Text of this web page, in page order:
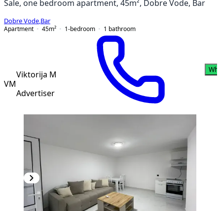
Sale, one bedroom apartment, 45m², Dobre Vode, Bar
Dobre Vode Bar
Apartment
45m² 1-bedroom 1 bathroom
VM
Viktorija M
Advertiser